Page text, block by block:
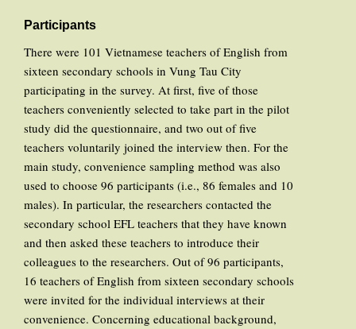
Participants
There were 101 Vietnamese teachers of English from
sixteen secondary schools in Vung Tau City
participating in the survey. At first, five of those
teachers conveniently selected to take part in the pilot
study did the questionnaire, and two out of five
teachers voluntarily joined the interview then. For the
main study, convenience sampling method was also
used to choose 96 participants (i.e., 86 females and 10
males). In particular, the researchers contacted the
secondary school EFL teachers that they have known
and then asked these teachers to introduce their
colleagues to the researchers. Out of 96 participants,
16 teachers of English from sixteen secondary schools
were invited for the individual interviews at their
convenience. Concerning educational background,